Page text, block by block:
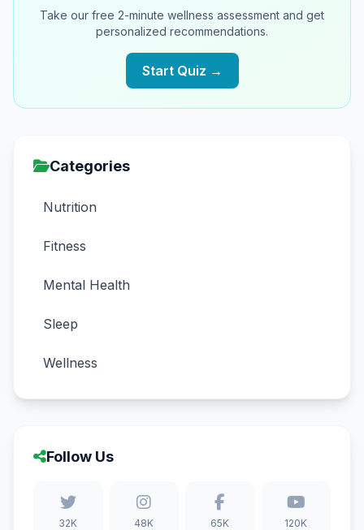
Take our free 2-minute wellness assessment and get
personalized recommendations.
Start Quiz →
Categories
Nutrition
Fitness
Mental Health
Sleep
Wellness
Follow Us
32K 48K 65K 120K